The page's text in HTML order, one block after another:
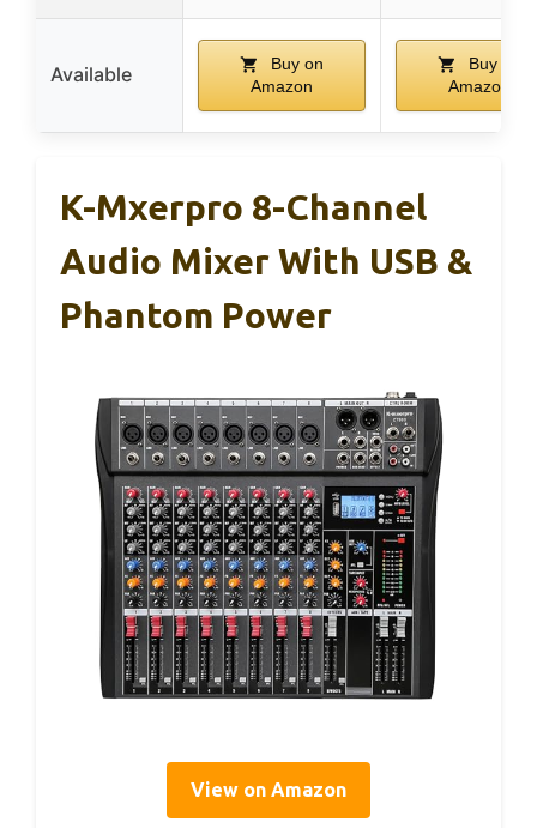
Available
Buy on
Amazon
Buy on
Amazon
K-Mxerpro 8-Channel
Audio Mixer With USB &
Phantom Power
View on Amazon